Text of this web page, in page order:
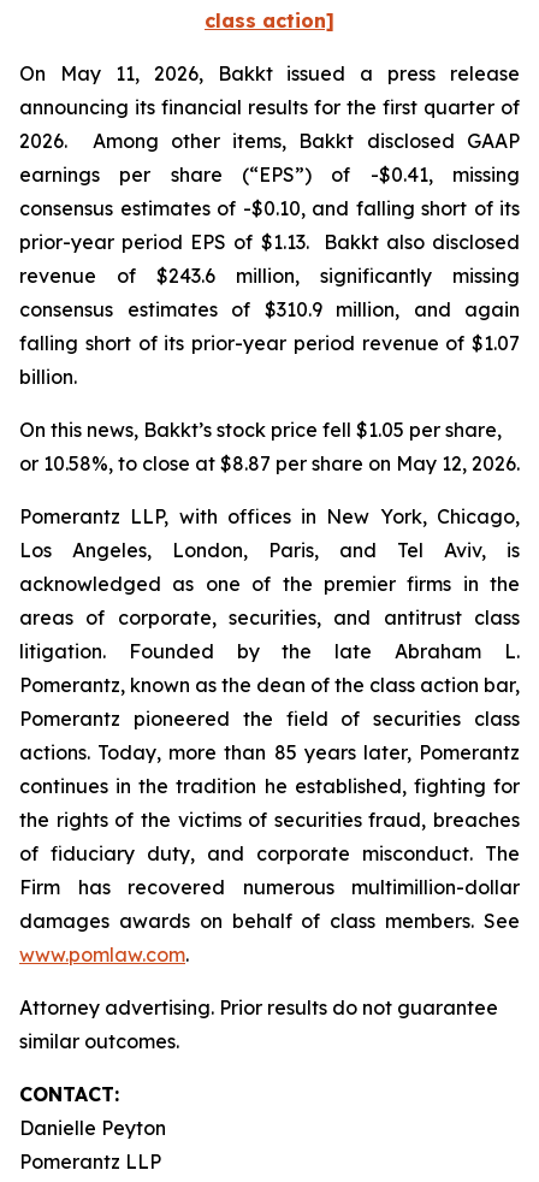
class action]
On May 11, 2026, Bakkt issued a press release
announcing its financial results for the first quarter of
2026. Among other items, Bakkt disclosed GAAP
earnings per share (“EPS”) of -$0.41, missing
consensus estimates of -$0.10, and falling short of its
prior-year period EPS of $1.13. Bakkt also disclosed
revenue of $243.6 million, significantly missing
consensus estimates of $310.9 million, and again
falling short of its prior-year period revenue of $1.07
billion.
On this news, Bakkt’s stock price fell $1.05 per share,
or 10.58%, to close at $8.87 per share on May 12, 2026.
Pomerantz LLP, with offices in New York, Chicago,
Los Angeles, London, Paris, and Tel Aviv, is
acknowledged as one of the premier firms in the
areas of corporate, securities, and antitrust class
litigation. Founded by the late Abraham L.
Pomerantz, known as the dean of the class action bar,
Pomerantz pioneered the field of securities class
actions. Today, more than 85 years later, Pomerantz
continues in the tradition he established, fighting for
the rights of the victims of securities fraud, breaches
of fiduciary duty, and corporate misconduct. The
Firm has recovered numerous multimillion-dollar
damages awards on behalf of class members. See
www.pomlaw.com.
Attorney advertising. Prior results do not guarantee
similar outcomes.
CONTACT:
Danielle Peyton
Pomerantz LLP